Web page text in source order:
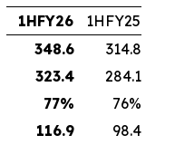
1HFY26
1HFY25
348.6
314.8
323.4
284.1
77%
76%
116.9 98.4